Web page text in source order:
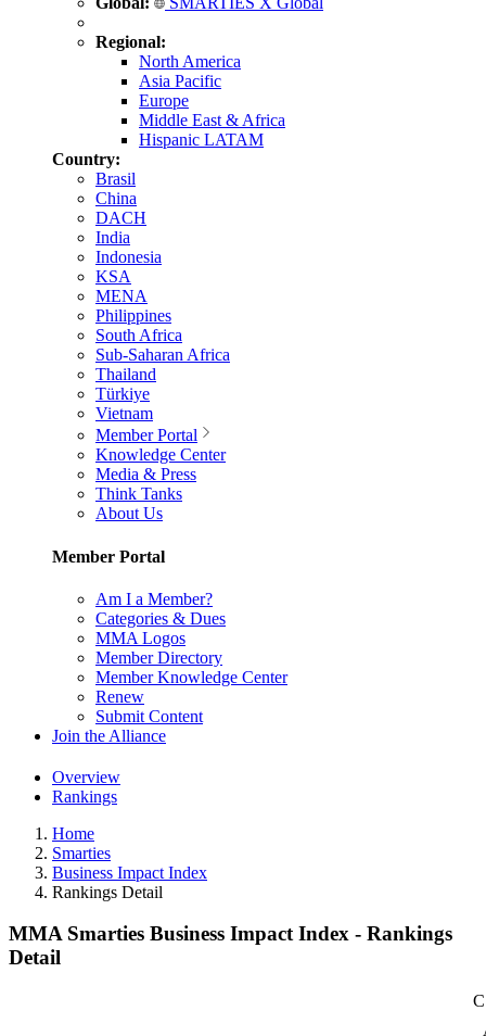
Regional:
North America
Asia Pacific
Europe
Middle East & Africa
Hispanic LATAM
Country:
Brasil
China
DACH
India
Indonesia
KSA
MENA
Philippines
South Africa
Sub-Saharan Africa
Thailand
Türkiye
Vietnam
Member Portal
Knowledge Center
Media & Press
Think Tanks
About Us
Member Portal
Am I a Member?
Categories & Dues
MMA Logos
Member Directory
Member Knowledge Center
Renew
Submit Content
Join the Alliance
Overview
Rankings
Home
Smarties
Business Impact Index
Rankings Detail
MMA Smarties Business Impact Index - Rankings
Detail